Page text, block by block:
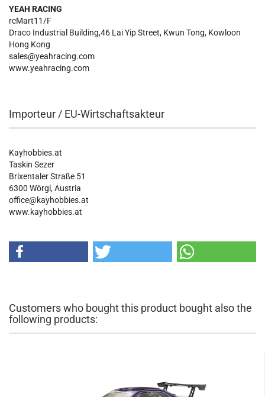
YEAH RACING
rcMart11/F
Draco Industrial Building,46 Lai Yip Street, Kwun Tong, Kowloon
Hong Kong
sales@yeahracing.com
www.yeahracing.com
Importeur / EU-Wirtschaftsakteur
Kayhobbies.at
Taskin Sezer
Brixentaler Straße 51
6300 Wörgl, Austria
office@kayhobbies.at
www.kayhobbies.at
Customers who bought this product bought also the
following products: